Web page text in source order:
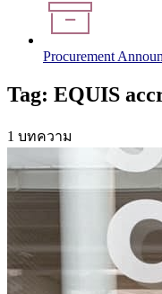
Procurement
Tag: EQUIS
1 บทความ